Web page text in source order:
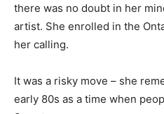
there was no doubt in her
artist. She enrolled in the
her calling.
It was a risky move – she
early 80s as a time when